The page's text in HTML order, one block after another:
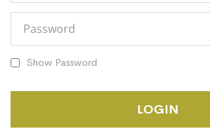
Show Password
LOGIN